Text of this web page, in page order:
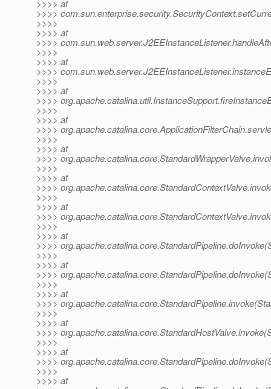
>>>> at
>>>>
>>>>
>>>> at
>>>>
>>>>
>>>> at
>>>>
>>>>
>>>> at
>>>>
>>>>
>>>> at
>>>>
>>>>
>>>> at
>>>>
>>>>
>>>> at
>>>>
>>>>
>>>> at
>>>>
>>>>
>>>> at
>>>>
>>>>
>>>> at
>>>>
>>>>
>>>> at
>>>>
>>>>
>>>> at
>>>>
>>>>
>>>> at
>>>>
>>>>
>>>> at